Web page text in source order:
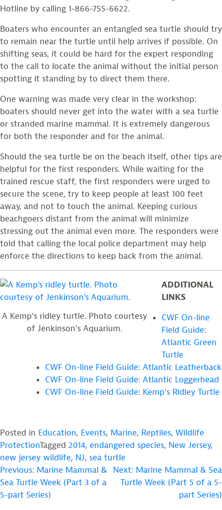
Hotline by calling 1-866-755-6622.
Boaters who encounter an entangled sea turtle should try
to remain near the turtle until help arrives if possible. On
shifting seas, it could be hard for the expert responding
to the call to locate the animal without the initial person
spotting it standing by to direct them there.
One warning was made very clear in the workshop:
boaters should never get into the water with a sea turtle
or stranded marine mammal. It is extremely dangerous
for both the responder and for the animal.
Should the sea turtle be on the beach itself, other tips are
helpful for the first responders. While waiting for the
trained rescue staff, the first responders were urged to
secure the scene, try to keep people at least 100 feet
away, and not to touch the animal. Keeping curious
beachgoers distant from the animal will minimize
stressing out the animal even more. The responders were
told that calling the local police department may help
enforce the directions to keep back from the animal.
A Kemp’s ridley turtle. Photo courtesy
of Jenkinson’s Aquarium.
ADDITIONAL
LINKS
CWF On-line
Field Guide:
Atlantic Green
Turtle
CWF On-line Field Guide: Atlantic Leatherback
CWF On-line Field Guide: Atlantic Loggerhead
CWF On-line Field Guide: Kemp’s Ridley Turtle
Posted in Education, Events, Marine, Reptiles, Wildlife
ProtectionTagged 2014, endangered species, New Jersey,
new jersey wildlife, NJ, sea turtle
POST
NAVIGATION
Previous: Marine Mammal &
Sea Turtle Week (Part 3 of a
5-part Series)
Next: Marine Mammal & Sea
Turtle Week (Part 5 of a 5-
part Series)